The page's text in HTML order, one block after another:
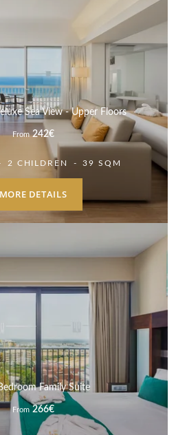
Sea View - Upper Floors
From 242€
2 CHILDREN 39 SQM
MORE DETAILS
Family Suite
From 266€
PROMOTIONS
& SUITES
SERVICES
SPA